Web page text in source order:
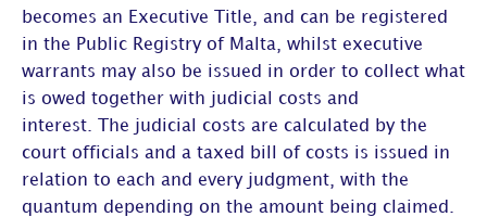
becomes an Executive Title, and can be registered
in the Public Registry of Malta, whilst executive
warrants may also be issued in order to collect what
is owed together with judicial costs and
interest. The judicial costs are calculated by the
court officials and a taxed bill of costs is issued in
relation to each and every judgment, with the
quantum depending on the amount being claimed.